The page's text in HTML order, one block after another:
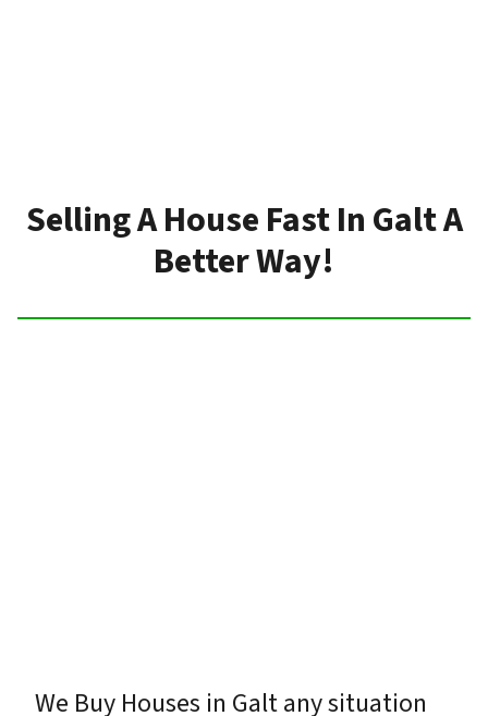
Selling A House Fast In Galt A
Better Way!
We Buy Houses in Galt any situation